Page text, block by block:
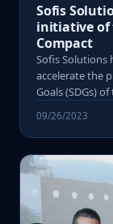
Sofis
initiative of
Compact
Sofis Solutions
accelerate the
Goals (SDGs)
09/26/2023